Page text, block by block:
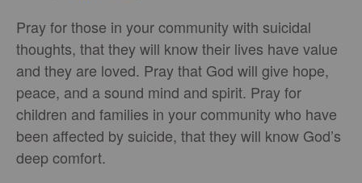
Pray for those in your community with suicidal
thoughts, that they will know their lives have value
and they are loved. Pray that God will give hope,
peace, and a sound mind and spirit. Pray for
children and families in your community who have
been affected by suicide, that they will know God’s
deep comfort.